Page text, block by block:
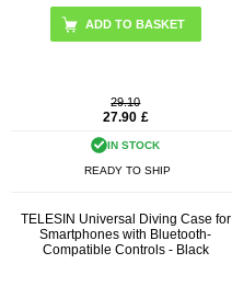
29.10
27.90 £
IN STOCK
READY TO SHIP
TELESIN Universal Diving Case for
Smartphones with Bluetooth-
Compatible Controls - Black